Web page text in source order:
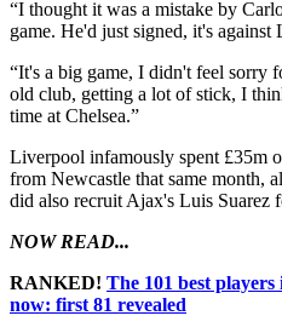
“I thought it was a mistake by
game. He'd just signed, it's against
“It's a big game, I didn't feel sorry
old club, getting a lot of stick, I
time at Chelsea.”
Liverpool infamously spent £35m
from Newcastle that same month,
did also recruit Ajax's Luis Suarez
NOW READ...
RANKED! The 101 best
now: first 81 revealed